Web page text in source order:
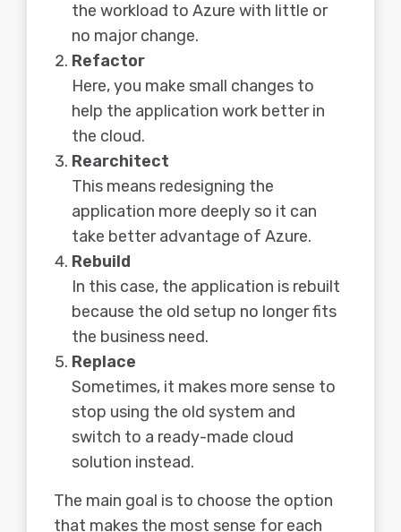
the workload to Azure with little or
no major change.
Refactor
Here, you make small changes to
help the application work better in
the cloud.
Rearchitect
This means redesigning the
application more deeply so it can
take better advantage of Azure.
Rebuild
In this case, the application is rebuilt
because the old setup no longer fits
the business need.
Replace
Sometimes, it makes more sense to
stop using the old system and
switch to a ready-made cloud
solution instead.
The main goal is to choose the option
that makes the most sense for each